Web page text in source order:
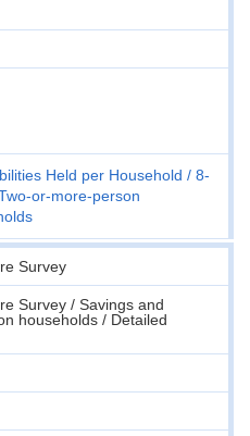
Held per Household
8-
or-more-person
Survey
Survey / Savings and
households / Detailed